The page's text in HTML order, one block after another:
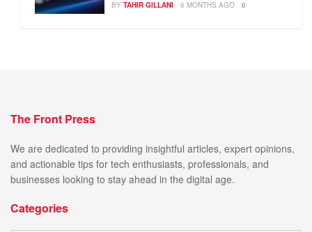
BY TAHIR GILLANI 6 MONTHS AGO 0
The Front Press
We are dedicated to providing insightful articles, expert opinions,
and actionable tips for tech enthusiasts, professionals, and
businesses looking to stay ahead in the digital age.
Categories